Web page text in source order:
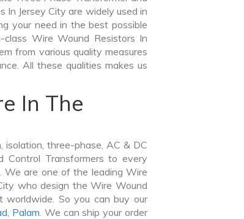
Jersey City are widely used in
your need in the best possible
Wire Wound Resistors In
from various quality measures
All these qualities makes us
In The
three-phase, AC & DC
Control Transformers to every
are one of the leading Wire
who design the Wire Wound
So you can buy our
, Palam. We can ship your order